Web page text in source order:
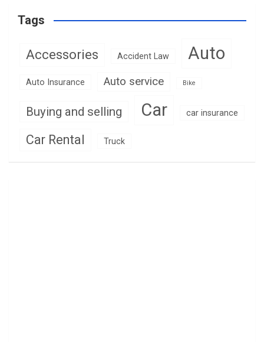
Tags
Accessories Accident Law Auto
Auto Insurance Auto service Bike
Buying and selling Car car insurance
Car Rental Truck